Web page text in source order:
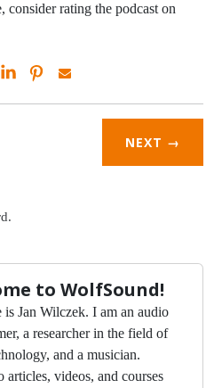
rating the podcast on
NEXT →
.
to WolfSound!
is Jan Wilczek. I am an audio
a researcher in the field of
and a musician.
articles, videos, and courses